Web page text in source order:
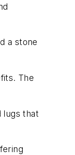
a stone
The
lugs that